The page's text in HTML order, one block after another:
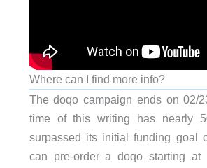
Where can I find more info?
The doqo campaign ends on 02/
time of this writing has nearly
surpassed its initial funding goal
can pre-order a doqo starting at